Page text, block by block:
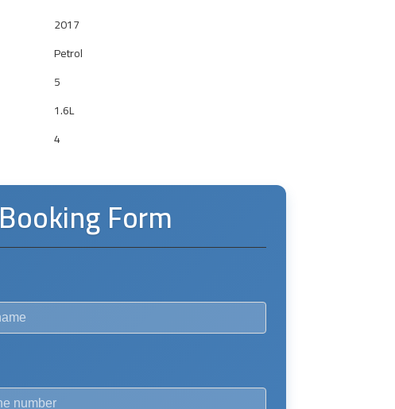
2017
Petrol
5
1.6L
4
Booking Form